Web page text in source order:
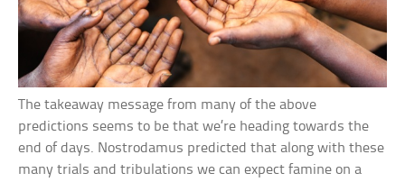
The takeaway message from many of the above
predictions seems to be that we’re heading towards the
end of days. Nostrodamus predicted that along with these
many trials and tribulations we can expect famine on a